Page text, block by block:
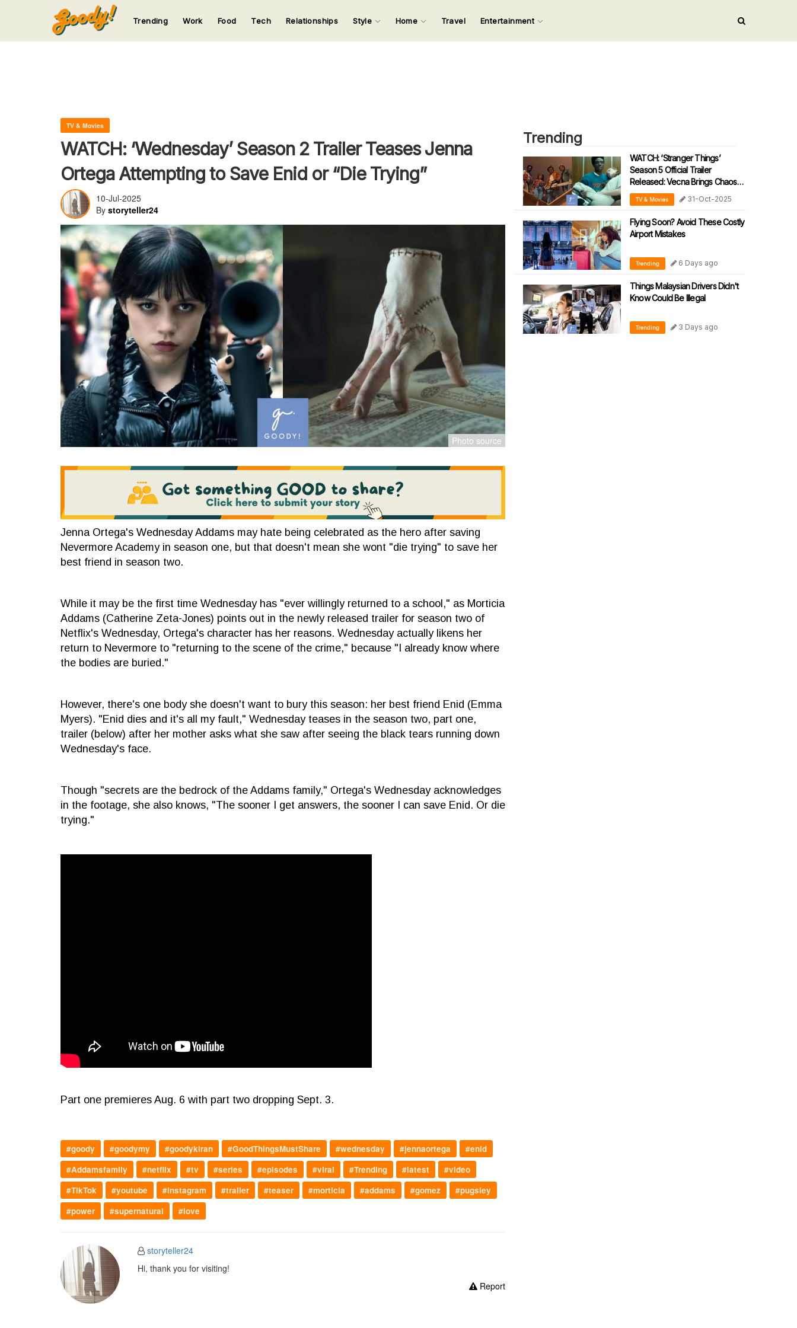
Input your search keywords and press Enter.
123
Trending Work Food Tech Relationships Style Home Travel Entertainment
TV & Movies
WATCH: ‘Wednesday’ Season 2 Trailer Teases Jenna
Ortega Attempting to Save Enid or “Die Trying”
10-Jul-2025
By storyteller24
Jenna Ortega's Wednesday Addams may hate being celebrated as the hero after saving
Nevermore Academy in season one, but that doesn't mean she wont "die trying" to save her
best friend in season two.
While it may be the first time Wednesday has "ever willingly returned to a school," as Morticia
Addams (Catherine Zeta-Jones) points out in the newly released trailer for season two of
Netflix's Wednesday, Ortega's character has her reasons. Wednesday actually likens her
return to Nevermore to "returning to the scene of the crime," because "I already know where
the bodies are buried."
However, there's one body she doesn't want to bury this season: her best friend Enid (Emma
Myers). "Enid dies and it's all my fault," Wednesday teases in the season two, part one,
trailer (below) after her mother asks what she saw after seeing the black tears running down
Wednesday's face.
Though "secrets are the bedrock of the Addams family," Ortega's Wednesday acknowledges
in the footage, she also knows, "The sooner I get answers, the sooner I can save Enid. Or die
trying."
Part one premieres Aug. 6 with part two dropping Sept. 3.
#goody #goodymy #goodykiran #GoodThingsMustShare #wednesday #jennaortega
#enid
#Addamsfamily
#netflix #tv #series #episodes #viral #Trending #latest
#video
#TikTok
#youtube #instagram #trailer #teaser #morticia #addams #gomez
#pugsley
#power
#supernatural #love
storyteller24
Hi, thank you for visiting!
Report
Trending
WATCH: ‘Stranger Things’
Season 5 Official Trailer
Released: Vecna Brings Chaos
To The Real World
TV & Movies 31-Oct-2025
Flying Soon? Avoid These Costly
Airport Mistakes
Trending 6 Days ago
Things Malaysian Drivers Didn't
Know Could Be Illegal
Trending 3 Days ago